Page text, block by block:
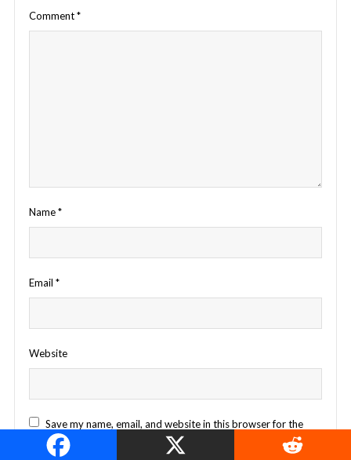
Comment*
Name*
Email *
Website
Save my name, email, and website in this browser for the
next time I comment.